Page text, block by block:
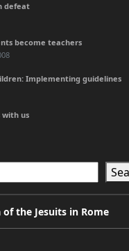
defeat
become teachers
Implementing guidelines
with us
of the Jesuits in Rome